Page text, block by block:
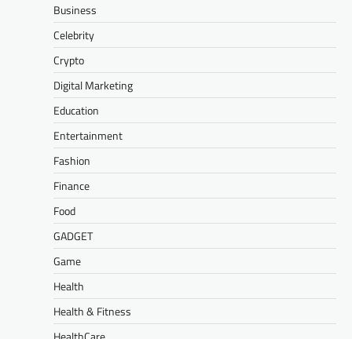
Business
Celebrity
Crypto
Digital Marketing
Education
Entertainment
Fashion
Finance
Food
GADGET
Game
Health
Health & Fitness